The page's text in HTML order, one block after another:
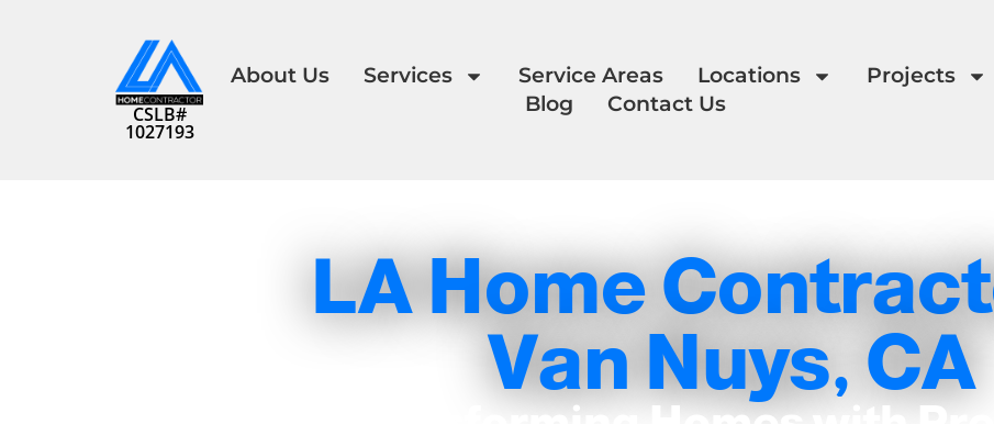
CSLB#
1027193
About Us Services Service Areas Locations
Projects
Blog
Contact Us
LA Home
Van Nuys, CA